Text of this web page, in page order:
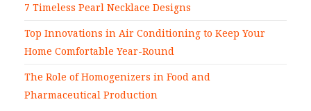
7 Timeless Pearl Necklace Designs
Top Innovations in Air Conditioning to Keep Your
Home Comfortable Year-Round
The Role of Homogenizers in Food and
Pharmaceutical Production